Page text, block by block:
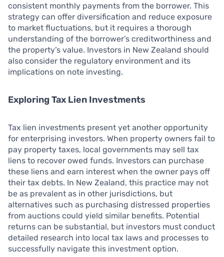
consistent monthly payments from the borrower. This
strategy can offer diversification and reduce exposure
to market fluctuations, but it requires a thorough
understanding of the borrower’s creditworthiness and
the property’s value. Investors in New Zealand should
also consider the regulatory environment and its
implications on note investing.
Exploring Tax Lien Investments
Tax lien investments present yet another opportunity
for enterprising investors. When property owners fail to
pay property taxes, local governments may sell tax
liens to recover owed funds. Investors can purchase
these liens and earn interest when the owner pays off
their tax debts. In New Zealand, this practice may not
be as prevalent as in other jurisdictions, but
alternatives such as purchasing distressed properties
from auctions could yield similar benefits. Potential
returns can be substantial, but investors must conduct
detailed research into local tax laws and processes to
successfully navigate this investment option.